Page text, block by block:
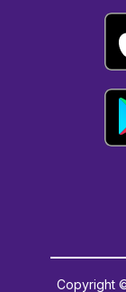
Copyright